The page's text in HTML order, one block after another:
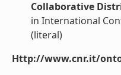
Collaborative
in International
(literal)
Http://www.cnr.it/